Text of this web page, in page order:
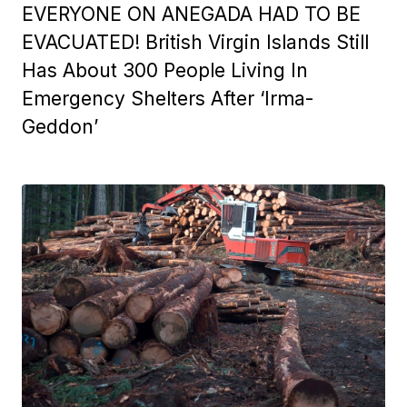
EVERYONE ON ANEGADA HAD TO BE
EVACUATED! British Virgin Islands Still
Has About 300 People Living In
Emergency Shelters After ‘Irma-
Geddon’